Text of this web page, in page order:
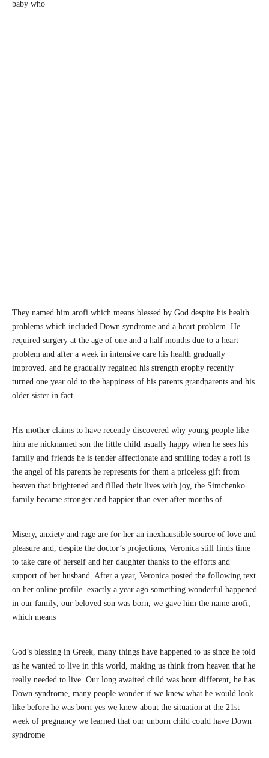
baby who
They named him arofi which means blessed by God despite his health
problems which included Down syndrome and a heart problem. He
required surgery at the age of one and a half months due to a heart
problem and after a week in intensive care his health gradually
improved. and he gradually regained his strength erophy recently
turned one year old to the happiness of his parents grandparents and his
older sister in fact
His mother claims to have recently discovered why young people like
him are nicknamed son the little child usually happy when he sees his
family and friends he is tender affectionate and smiling today a rofi is
the angel of his parents he represents for them a priceless gift from
heaven that brightened and filled their lives with joy, the Simchenko
family became stronger and happier than ever after months of
Misery, anxiety and rage are for her an inexhaustible source of love and
pleasure and, despite the doctor’s projections, Veronica still finds time
to take care of herself and her daughter thanks to the efforts and
support of her husband. After a year, Veronica posted the following text
on her online profile. exactly a year ago something wonderful happened
in our family, our beloved son was born, we gave him the name arofi,
which means
God’s blessing in Greek, many things have happened to us since he told
us he wanted to live in this world, making us think from heaven that he
really needed to live. Our long awaited child was born different, he has
Down syndrome, many people wonder if we knew what he would look
like before he was born yes we knew about the situation at the 21st
week of pregnancy we learned that our unborn child could have Down
syndrome